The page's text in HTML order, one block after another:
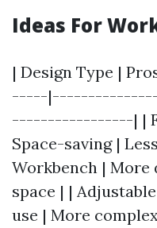
Ideas For
| Design Type |
-----
-----------------| |
Space-saving |
Workbench | More
space | |
use | More